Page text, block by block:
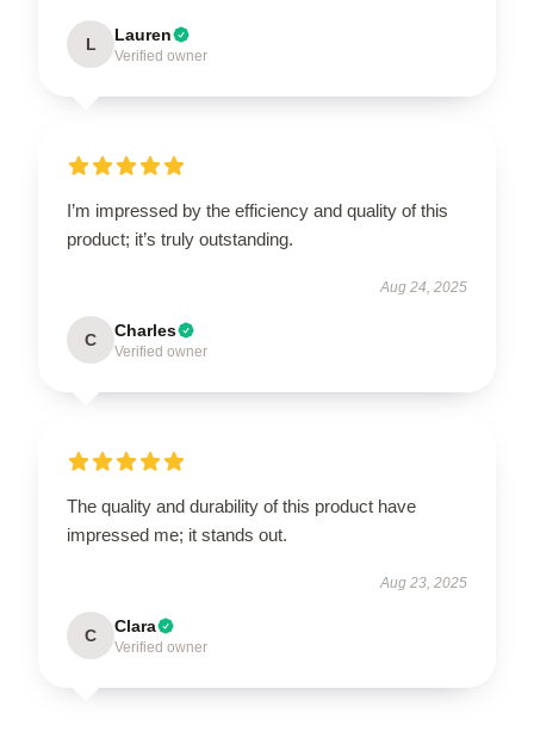
L Lauren
Verified owner
I’m impressed by the efficiency and quality of this
product; it’s truly outstanding.
Aug 24, 2025
C Charles
Verified owner
The quality and durability of this product have
impressed me; it stands out.
Aug 23, 2025
C Clara
Verified owner